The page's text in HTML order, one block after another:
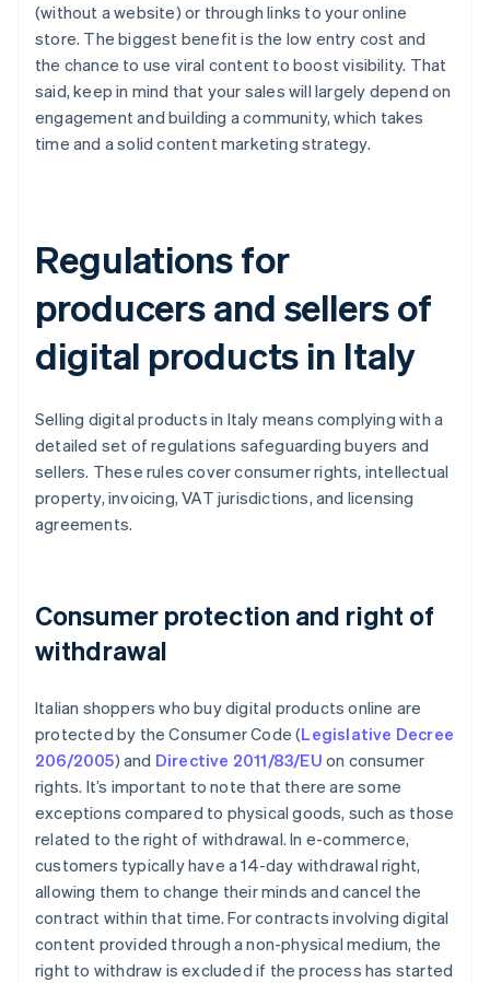
(without a website) or through links to your online
store. The biggest benefit is the low entry cost and
the chance to use viral content to boost visibility. That
said, keep in mind that your sales will largely depend on
engagement and building a community, which takes
time and a solid content marketing strategy.
Regulations for
producers and sellers of
digital products in Italy
Selling digital products in Italy means complying with a
detailed set of regulations safeguarding buyers and
sellers. These rules cover consumer rights, intellectual
property, invoicing, VAT jurisdictions, and licensing
agreements.
Consumer protection and right of
withdrawal
Italian shoppers who buy digital products online are
protected by the Consumer Code (Legislative Decree
206/2005) and Directive 2011/83/EU on consumer
rights. It’s important to note that there are some
exceptions compared to physical goods, such as those
related to the right of withdrawal. In e-commerce,
customers typically have a 14-day withdrawal right,
allowing them to change their minds and cancel the
contract within that time. For contracts involving digital
content provided through a non-physical medium, the
right to withdraw is excluded if the process has started